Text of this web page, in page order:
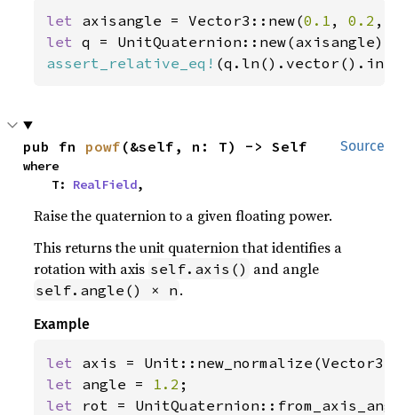
let axisangle = Vector3::new(0.1 , 0.2 ,
let
assert_relative_eq!
Source
pub fn powf (&self, n: T) -> Self
where
    T:
RealField,
Raise the quaternion to a given floating power.
This returns the unit quaternion that identifies a
rotation with axis self.axis() and angle
self.angle() × n .
Example
let axis =
let angle = 1.2
let rot =